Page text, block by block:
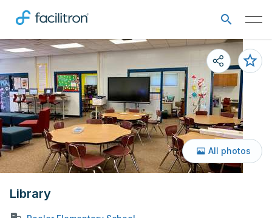
Library
All photos